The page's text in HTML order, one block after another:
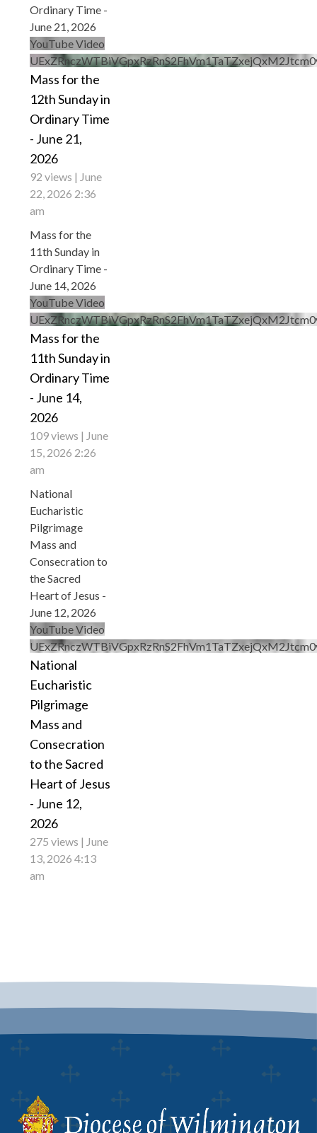
Ordinary Time -
June 21, 2026
YouTube Video
Mass for the
12th Sunday in
Ordinary Time
- June 21,
2026
92 views
June
22, 2026 2:36
am
Mass for the
11th Sunday in
Ordinary Time -
June 14, 2026
YouTube Video
Mass for the
11th Sunday in
Ordinary Time
- June 14,
2026
109 views
June
15, 2026 2:26
am
National
Eucharistic
Pilgrimage
Mass and
Consecration to
the Sacred
Heart of Jesus -
June 12, 2026
YouTube Video
National
Eucharistic
Pilgrimage
Mass and
Consecration
to the Sacred
Heart of Jesus
- June 12,
2026
275 views
June
13, 2026 4:13
am